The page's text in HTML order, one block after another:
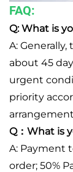
FAQ:
Q: What is
A:
about 45
urgent
priority
Q：What is
A: Payment
order; 50%